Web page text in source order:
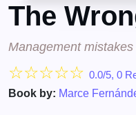
The
Management
☆☆☆☆☆ 0.0/5, 0
Book by: Marce